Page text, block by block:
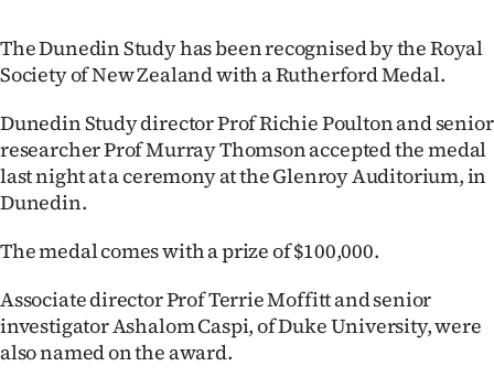
Opinion
Years
Advertising
Features
SEND
The Dunedin Study has been recognised by the Royal
Society of New Zealand with a Rutherford Medal.
Dunedin Study director Prof Richie Poulton and senior
researcher Prof Murray Thomson accepted the medal
last night at a ceremony at the Glenroy Auditorium, in
Dunedin.
The medal comes with a prize of $100,000.
Associate director Prof Terrie Moffitt and senior
investigator Ashalom Caspi, of Duke University, were
also named on the award.